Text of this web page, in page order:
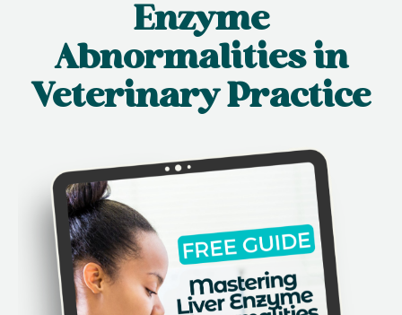
Enzyme
Abnormalities in
Veterinary Practice